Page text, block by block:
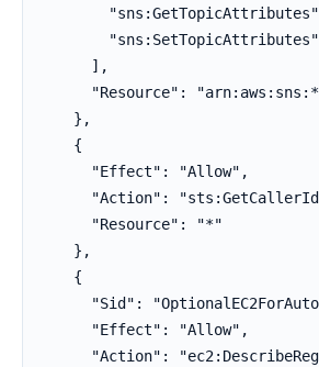
        "sns:SetTopicAttributes"
      ],
"Resource":
    },
    {
      "Effect": "Allow",
"Action":
      "Resource": "*"
    },
    {
"Sid":
      "Effect": "Allow",
"Action":